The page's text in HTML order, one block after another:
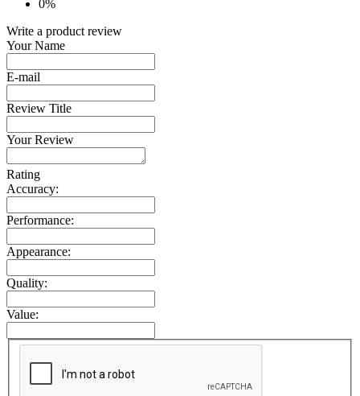
0%
Write a product review
Your Name
E-mail
Review Title
Your Review
Rating
Accuracy:
Performance:
Appearance:
Quality:
Value: